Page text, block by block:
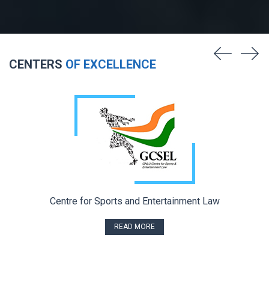
CENTERS OF EXCELLENCE
Centre for Sports and Entertainment Law
READ MORE